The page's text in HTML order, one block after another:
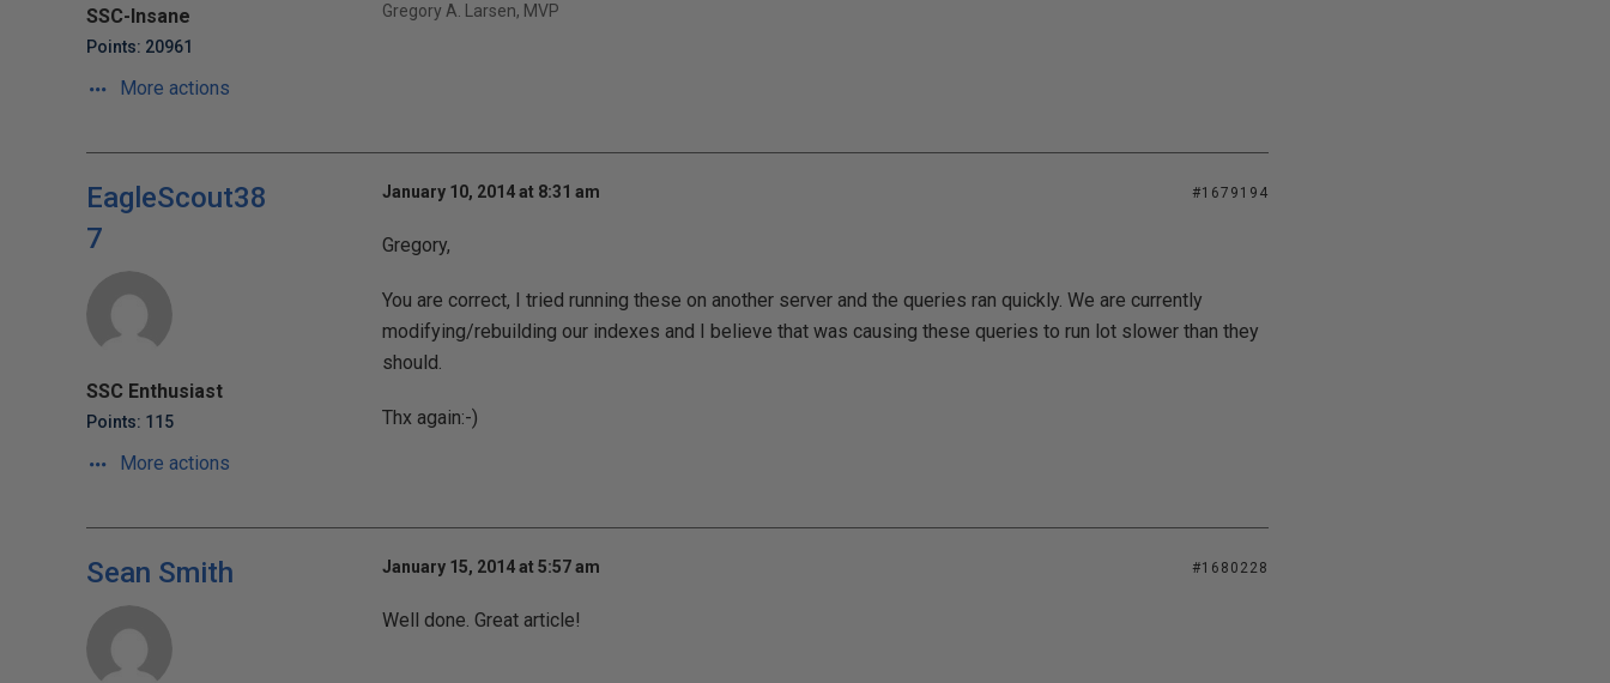
SSC-Insane
Points: 20961
More actions
Gregory A. Larsen, MVP
EagleScout38
7
SSC Enthusiast
Points: 115
More actions
January 10, 2014 at 8:31 am #1679194
Gregory,
You are correct, I tried running these on another server and the queries ran quickly. We are currently
modifying/rebuilding our indexes and I believe that was causing these queries to run lot slower than they
should.
Thx again:-)
Sean Smith January 15, 2014 at 5:57 am #1680228
Well done. Great article!